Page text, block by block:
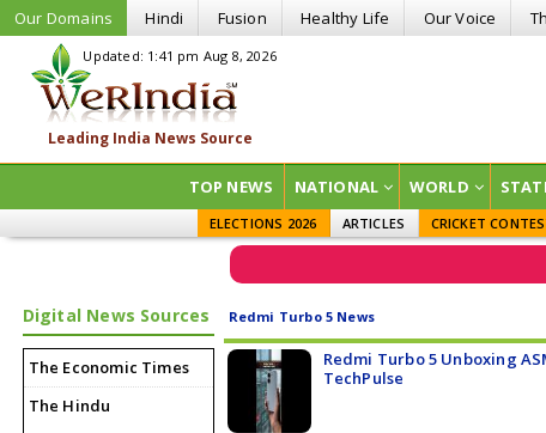
Our Domains Hindi Fusion Healthy Life Our Voice
Updated: 1:41 pm Aug 8, 2026
TOP NEWS NATIONAL WORLD
ELECTIONS 2026 ARTICLES CRICKET
Digital News Sources
The Economic Times
The Hindu
Redmi Turbo 5 News
Redmi Turbo 5 Unboxing
TechPulse